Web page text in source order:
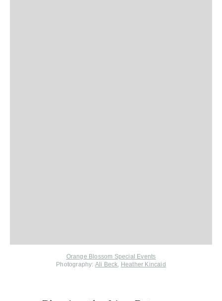
Orange Blossom Special Events
Photography: Ali Beck, Heather Kincaid